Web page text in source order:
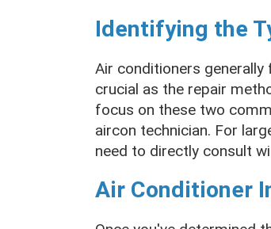
Identifying the
Air conditioners
crucial as the repair
focus on these two
aircon technician. For
need to directly consult
Air Conditioner